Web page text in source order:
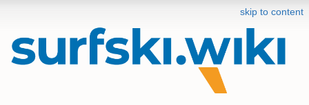
skip to content